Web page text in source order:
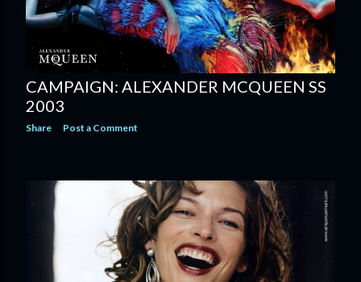
CAMPAIGN: ALEXANDER MCQUEEN SS
2003
Share Post a Comment